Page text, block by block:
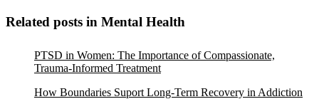
Related posts in Mental Health
PTSD in Women: The Importance of Compassionate,
Trauma-Informed Treatment
How Boundaries Suport Long-Term Recovery in Addiction